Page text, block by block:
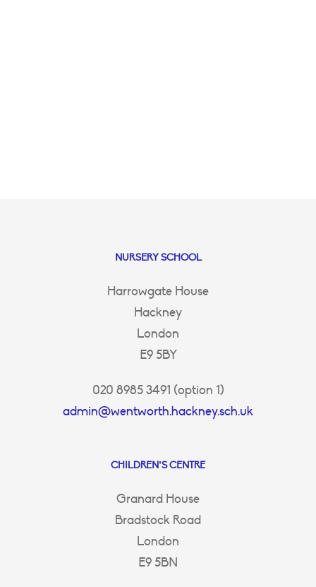
NURSERY SCHOOL
Harrowgate House
Hackney
London
E9 5BY
020 8985 3491 (option 1)
admin@wentworth.hackney.sch.uk
CHILDREN’S CENTRE
Granard House
Bradstock Road
London
E9 5BN